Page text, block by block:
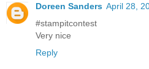
Doreen Sanders April 28,
#stampitcontest
Very nice
Reply